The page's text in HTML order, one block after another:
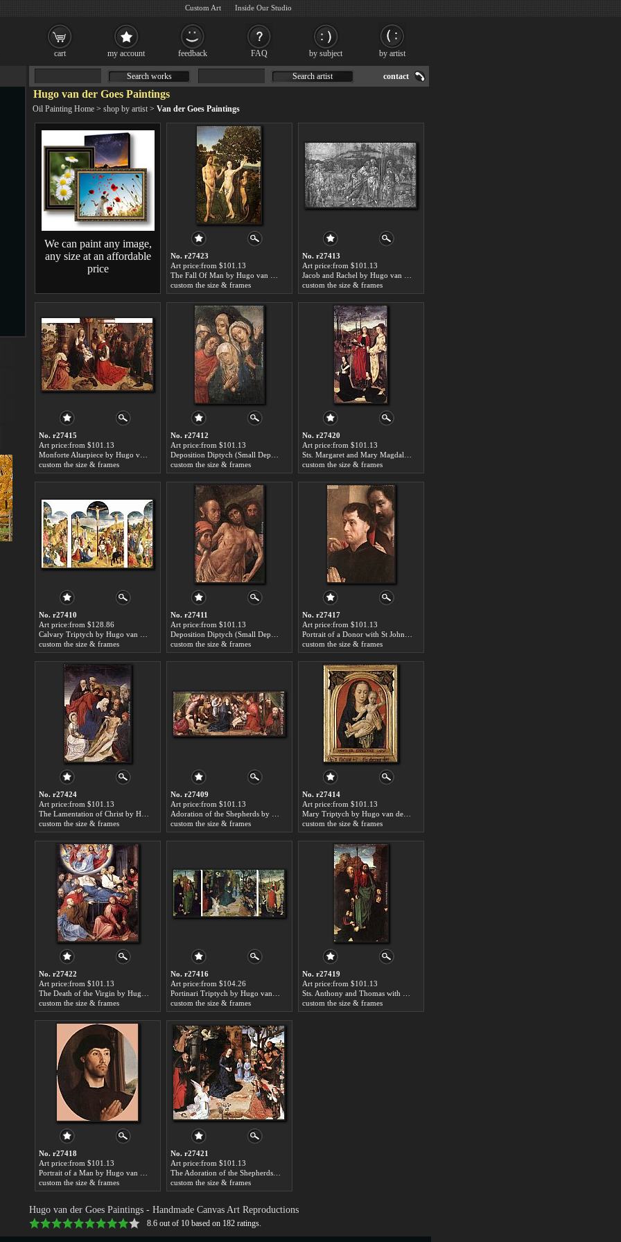
Hugo van der Goes Paintings
Oil Painting Home > shop by artist > Van der Goes Paintings
We can paint any image,
any size at an affordable
price
No. r27423
Art price:from $101.13
custom the size & frames
No. r27413
Art price:from $101.13
custom the size & frames
No. r27415
Art price:from $101.13
custom the size & frames
No. r27412
Art price:from $101.13
custom the size & frames
No. r27420
Art price:from $101.13
custom the size & frames
No. r27410
Art price:from $128.86
custom the size & frames
No. r27411
Art price:from $101.13
custom the size & frames
No. r27417
Art price:from $101.13
custom the size & frames
No. r27424
Art price:from $101.13
custom the size & frames
No. r27409
Art price:from $101.13
custom the size & frames
No. r27414
Art price:from $101.13
custom the size & frames
No. r27422
Art price:from $101.13
custom the size & frames
No. r27416
Art price:from $104.26
custom the size & frames
No. r27419
Art price:from $101.13
custom the size & frames
No. r27418
Art price:from $101.13
custom the size & frames
No. r27421
Art price:from $101.13
custom the size & frames
Hugo van der Goes Paintings - Handmade Canvas Art Reproductions
8.6 out of 10 based on 182 ratings.
Search works Search artist contact
cart my account feedback FAQ by subject by artist
Custom Art Inside Our Studio